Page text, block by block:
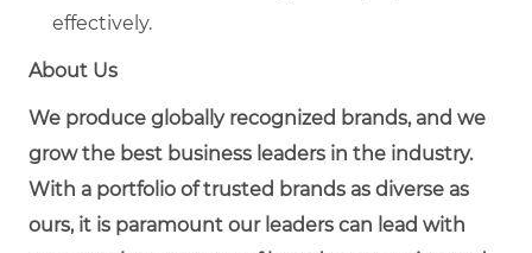
effectively.
About Us
We produce globally recognized brands, and we
grow the best business leaders in the industry.
With a portfolio of trusted brands as diverse as
ours, it is paramount our leaders can lead with